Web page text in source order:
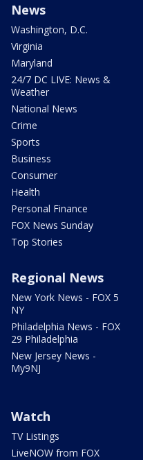
News
Washington, D.C.
Virginia
Maryland
24/7 DC LIVE: News &
Weather
National News
Crime
Sports
Business
Consumer
Health
Personal Finance
FOX News Sunday
Top Stories
Regional News
New York News - FOX 5
NY
Philadelphia News - FOX
29 Philadelphia
New Jersey News -
My9NJ
Watch
TV Listings
LiveNOW from FOX